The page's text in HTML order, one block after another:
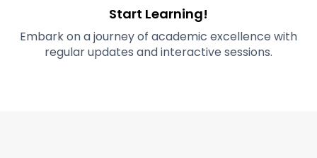
Start Learning!
Embark on a journey of academic excellence with
regular updates and interactive sessions.